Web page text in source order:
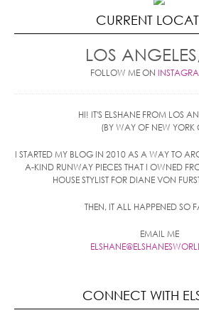
CURRENT
LOS
FOLLOW ME ON
HI! IT'S ELSHANE FROM LOS
(BY WAY OF NEW YORK
I STARTED MY BLOG IN 2010 AS A WAY TO
A-KIND RUNWAY PIECES THAT I OWNED
HOUSE STYLIST FOR DIANE VON
THEN, IT ALL HAPPENED SO
EMAIL ME
CONNECT WITH